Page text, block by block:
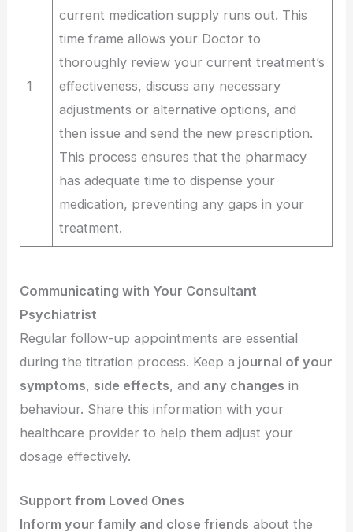
1
current medication supply runs out. This
time frame allows your Doctor to
thoroughly review your current treatment’s
effectiveness, discuss any necessary
adjustments or alternative options, and
then issue and send the new prescription.
This process ensures that the pharmacy
has adequate time to dispense your
medication, preventing any gaps in your
treatment.
Communicating with Your Consultant
Psychiatrist
Regular follow-up appointments are essential
during the titration process. Keep a journal of your
symptoms, side effects, and any changes in
behaviour. Share this information with your
healthcare provider to help them adjust your
dosage effectively.
Support from Loved Ones
Inform your family and close friends about the